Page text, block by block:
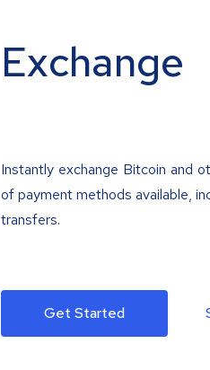
Exchange
Instantly exchange Bitcoin and
of payment methods available,
transfers.
Get Started